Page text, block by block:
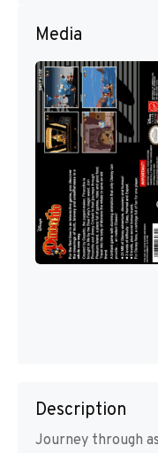
Media
Description
Journey through